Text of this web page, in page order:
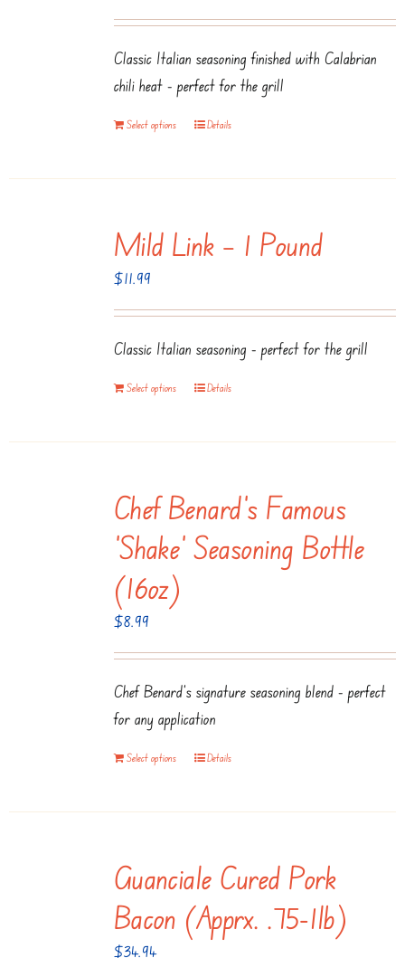
Classic Italian seasoning finished with Calabrian
chili heat - perfect for the grill
Select options Details
Mild Link – 1 Pound
$11.99
Classic Italian seasoning - perfect for the grill
Select options Details
Chef Benard’s Famous
‘Shake’ Seasoning Bottle
(16oz)
$8.99
Chef Benard's signature seasoning blend - perfect
for any application
Select options Details
Guanciale Cured Pork
Bacon (apprx. .75-1lb)
$34.94